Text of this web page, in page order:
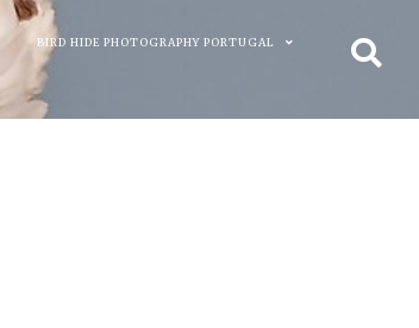
BIRD HIDE PHOTOGRAPHY PORTUGAL